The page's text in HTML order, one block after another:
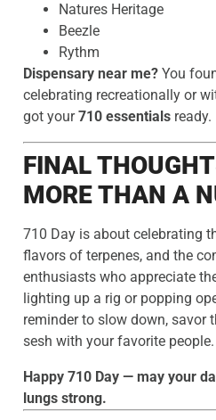
Natures Heritage
Beezle
Rythm
Dispensary near me? You
celebrating recreationally or
got your710 essentials ready.
FINAL
MORE THAN A
710 Day is about celebrating
flavors of terpenes, and the
enthusiasts who appreciate
lighting up a rig or popping
reminder to slow down, savor
sesh with your favorite people.
Happy 710 Day — may your
lungs strong.